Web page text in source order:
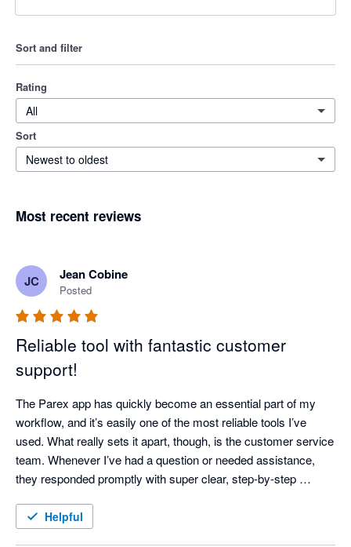
Sort and filter
Rating
All
Sort
Newest to oldest
Most recent reviews
JC Jean Cobine
Posted
Reliable tool with fantastic customer
support!
The Parex app has quickly become an essential part of my
workflow, and it’s easily one of the most reliable tools I’ve
used. What really sets it apart, though, is the customer service
team. Whenever I’ve had a question or needed assistance,
they responded promptly with super clear, step-by-step
dependable, easy to use, and backed by a great support team.
Helpful